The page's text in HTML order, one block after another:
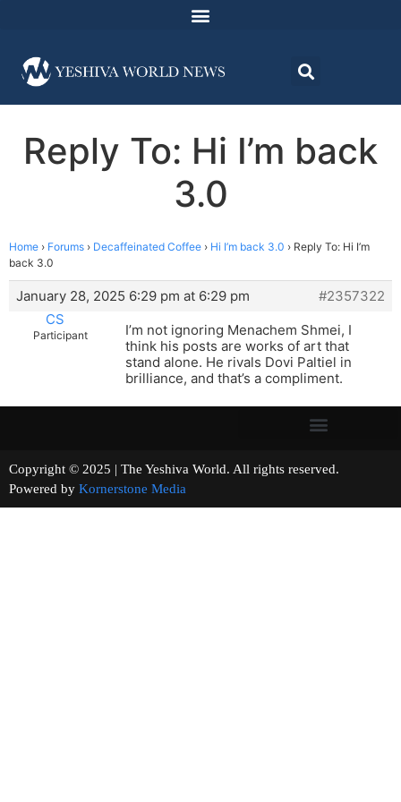
Reply To: Hi I’m back
3.0
Home › Forums › Decaffeinated Coffee › Hi I’m back 3.0 › Reply To: Hi I’m
back 3.0
January 28, 2025 6:29 pm at 6:29 pm
#2357322
CS
Participant
I’m not ignoring Menachem Shmei, I
think his posts are works of art that
stand alone. He rivals Dovi Paltiel in
brilliance, and that’s a compliment.
Copyright © 2025 | The Yeshiva World. All rights reserved.
Powered by Kornerstone Media